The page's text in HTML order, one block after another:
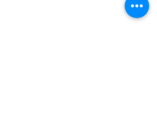
Subscribe and Save